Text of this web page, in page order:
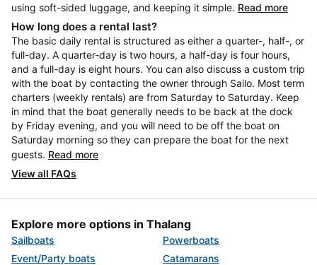
using soft-sided luggage, and keeping it simple. Read more
How long does a rental last?
The basic daily rental is structured as either a quarter-, half-, or
full-day. A quarter-day is two hours, a half-day is four hours,
and a full-day is eight hours. You can also discuss a custom trip
with the boat by contacting the owner through Sailo. Most term
charters (weekly rentals) are from Saturday to Saturday. Keep
in mind that the boat generally needs to be back at the dock
by Friday evening, and you will need to be off the boat on
Saturday morning so they can prepare the boat for the next
guests. Read more
View all FAQs
Explore more options in Thalang
Sailboats
Powerboats
Event/Party boats
Catamarans